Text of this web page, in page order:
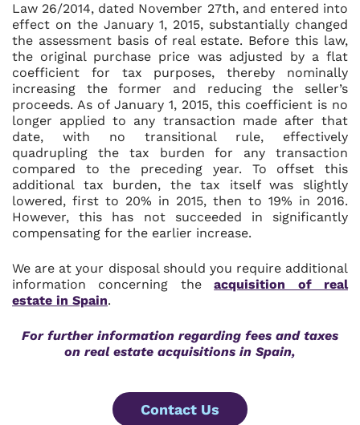
Law 26/2014, dated November 27th, and entered into
effect on the January 1, 2015, substantially changed
the assessment basis of real estate. Before this law,
the original purchase price was adjusted by a flat
coefficient for tax purposes, thereby nominally
increasing the former and reducing the seller’s
proceeds. As of January 1, 2015, this coefficient is no
longer applied to any transaction made after that
date, with no transitional rule, effectively
quadrupling the tax burden for any transaction
compared to the preceding year. To offset this
additional tax burden, the tax itself was slightly
lowered, first to 20% in 2015, then to 19% in 2016.
However, this has not succeeded in significantly
compensating for the earlier increase.
We are at your disposal should you require additional
information concerning theacquisition of real
estate in Spain.
For further information regarding fees and taxes
on real estate acquisitions in Spain,
Contact Us